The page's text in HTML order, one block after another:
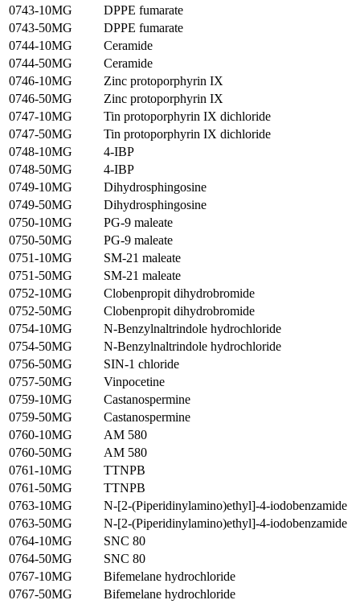
0743-10MG
DPPE fumarate
0743-50MG
DPPE fumarate
0744-10MG
Ceramide
0744-50MG
Ceramide
0746-10MG
Zinc protoporphyrin IX
0746-50MG
Zinc protoporphyrin IX
0747-10MG
Tin protoporphyrin IX dichloride
0747-50MG
Tin protoporphyrin IX dichloride
0748-10MG
4-IBP
0748-50MG
4-IBP
0749-10MG
Dihydrosphingosine
0749-50MG
Dihydrosphingosine
0750-10MG
PG-9 maleate
0750-50MG
PG-9 maleate
0751-10MG
SM-21 maleate
0751-50MG
SM-21 maleate
0752-10MG
Clobenpropit dihydrobromide
0752-50MG
Clobenpropit dihydrobromide
0754-10MG
N-Benzylnaltrindole hydrochloride
0754-50MG
N-Benzylnaltrindole hydrochloride
0756-50MG
SIN-1 chloride
0757-50MG
Vinpocetine
0759-10MG
Castanospermine
0759-50MG
Castanospermine
0760-10MG
AM 580
0760-50MG
AM 580
0761-10MG
TTNPB
0761-50MG
TTNPB
0763-10MG
N-[2-(Piperidinylamino)ethyl]-4-iodobenzamide
0763-50MG
N-[2-(Piperidinylamino)ethyl]-4-iodobenzamide
0764-10MG
SNC 80
0764-50MG
SNC 80
0767-10MG
Bifemelane hydrochloride
0767-50MG
Bifemelane hydrochloride